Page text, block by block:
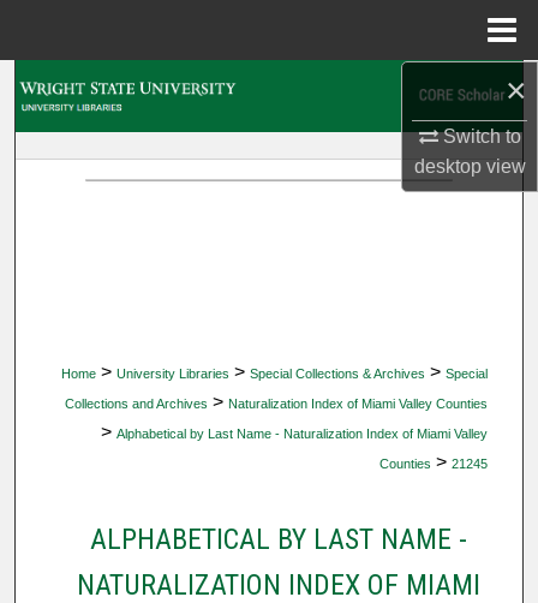
×
Switch to
desktopview
Home > University Libraries > Special Collections & Archives > Special
Collections and Archives > Naturalization Index of Miami Valley Counties
> Alphabetical by Last Name - Naturalization Index of Miami Valley
Counties > 21245
ALPHABETICAL BY LAST NAME -
NATURALIZATION INDEX OF MIAMI